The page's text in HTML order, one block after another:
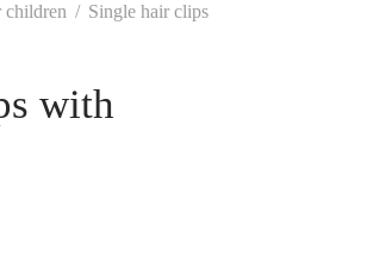
/ Single hair clips
with